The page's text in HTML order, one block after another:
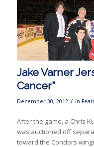
Jake Varner
Cancer”
December 30, 2012 / in
After the game, a Chris
was auctioned off
toward the Condors